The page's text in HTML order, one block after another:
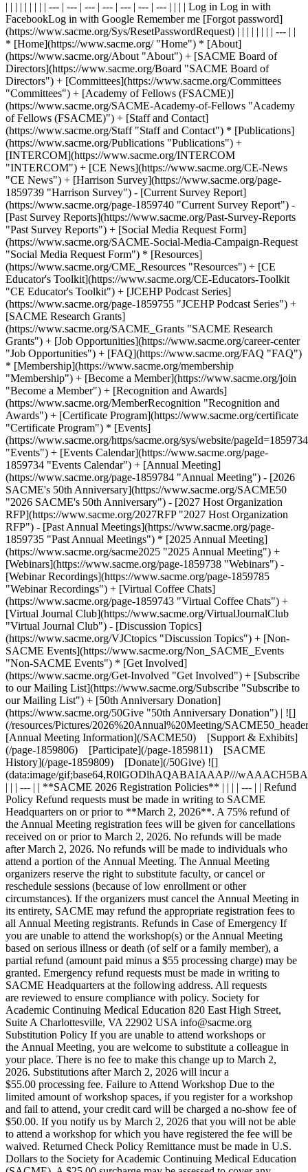
| | | | | | | | | --- | --- | --- | --- | --- | --- | --- | | | | Log in Log in with
FacebookLog in with Google Remember me [Forgot password]
(https://www.sacme.org/Sys/ResetPasswordRequest) | | | | | | | | --- | |
* [Home](https://www.sacme.org/ "Home") * [About]
(https://www.sacme.org/About "About") + [SACME Board of
Directors](https://www.sacme.org/Board "SACME Board of
Directors") + [Committees](https://www.sacme.org/Committees
"Committees") + [Academy of Fellows (FSACME)]
(https://www.sacme.org/SACME-Academy-of-Fellows "Academy
of Fellows (FSACME)") + [Staff and Contact]
(https://www.sacme.org/Staff "Staff and Contact") * [Publications]
(https://www.sacme.org/Publications "Publications") +
[INTERCOM](https://www.sacme.org/INTERCOM
"INTERCOM") + [CE News](https://www.sacme.org/CE-News
"CE News") + [Harrison Survey](https://www.sacme.org/page-
1859739 "Harrison Survey") - [Current Survey Report]
(https://www.sacme.org/page-1859740 "Current Survey Report") -
[Past Survey Reports](https://www.sacme.org/Past-Survey-Reports
"Past Survey Reports") + [Social Media Request Form]
(https://www.sacme.org/SACME-Social-Media-Campaign-Request
"Social Media Request Form") * [Resources]
(https://www.sacme.org/CME_Resources "Resources") + [CE
Educator's Toolkit](https://www.sacme.org/CE-Educators-Toolkit
"CE Educator's Toolkit") + [JCEHP Podcast Series]
(https://www.sacme.org/page-1859755 "JCEHP Podcast Series") +
[SACME Research Grants]
(https://www.sacme.org/SACME_Grants "SACME Research
Grants") + [Job Opportunities](https://www.sacme.org/career-center
"Job Opportunities") + [FAQ](https://www.sacme.org/FAQ "FAQ")
* [Membership](https://www.sacme.org/membership
"Membership") + [Become a Member](https://www.sacme.org/join
"Become a Member") + [Recognition and Awards]
(https://www.sacme.org/MemberRecognition "Recognition and
Awards") + [Certificate Program](https://www.sacme.org/certificate
"Certificate Program") * [Events]
(https://www.sacme.org/https/sacme.org/sys/website/pageId=1859734
"Events") + [Events Calendar](https://www.sacme.org/page-
1859734 "Events Calendar") + [Annual Meeting]
(https://www.sacme.org/page-1859784 "Annual Meeting") - [2026
SACME's 50th Anniversary](https://www.sacme.org/SACME50
"2026 SACME's 50th Anniversary") - [2027 Host Organization
RFP](https://www.sacme.org/2027RFP "2027 Host Organization
RFP") - [Past Annual Meetings](https://www.sacme.org/page-
1859735 "Past Annual Meetings") * [2025 Annual Meeting]
(https://www.sacme.org/sacme2025 "2025 Annual Meeting") +
[Webinars](https://www.sacme.org/page-1859738 "Webinars") -
[Webinar Recordings](https://www.sacme.org/page-1859785
"Webinar Recordings") + [Virtual Coffee Chats]
(https://www.sacme.org/page-1859743 "Virtual Coffee Chats") +
[Virtual Journal Club](https://www.sacme.org/VirtualJournalClub
"Virtual Journal Club") - [Discussion Topics]
(https://www.sacme.org/VJCtopics "Discussion Topics") + [Non-
SACME Events](https://www.sacme.org/Non_SACME_Events
"Non-SACME Events") * [Get Involved]
(https://www.sacme.org/Get-Involved "Get Involved") + [Subscribe
to our Mailing List](https://www.sacme.org/Subscribe "Subscribe to
our Mailing List") + [50th Anniversary Donation]
(https://www.sacme.org/50Give "50th Anniversary Donation") | ![]
(/resources/Pictures/2026%20Annual%20Meeting/
[Annual Meeting Information](/SACME50) [Support & Exhibits]
(/page-1859806) [Participate](/page-1859811) [SACME
History](/page-1859809) [Donate](/50Give) ![]
(data:image/gif;base64,R0lGODlhAQABAIAAAP///
| | | --- | | **SACME 2026 Registration Policies** | | | | --- | | Refund
Policy Refund requests must be made in writing to SACME
Headquarters on or prior to **March 2, 2026**. A 75% refund of
the Annual Meeting registration fees will be given for cancellations
received on or prior to March 2, 2026. No refunds will be made
after March 2, 2026. No refunds will be made to individuals who
attend a portion of the Annual Meeting. The Annual Meeting
organizers reserve the right to substitute faculty, or cancel or
reschedule sessions (because of low enrollment or other
circumstances). If the organizers must cancel the Annual Meeting in
its entirety, SACME may refund the appropriate registration fees to
all Annual Meeting registrants. Refunds in Case of Emergency If
you are unable to attend the workshop(s) or the Annual Meeting
based on serious illness or death (of self or a family member), a
partial refund (amount paid minus a $55 processing charge) may be
granted. Emergency refund requests must be made in writing to
SACME Headquarters at the following address. All requests
are reviewed to ensure compliance with policy. Society for
Academic Continuing Medical Education 820 East High Street,
Suite A Charlottesville, VA 22902 USA info@sacme.org
Substitution Policy If you are unable to attend workshops or
the Annual Meeting, you are welcome to substitute a colleague in
your place. There is no fee to make this change up to March 2,
2026. Substitutions after March 2, 2026 will incur a
$55.00 processing fee. Failure to Attend Workshop Due to the
limited amount of workshop spaces, if you register for a workshop
and fail to attend, your credit card will be charged a no-show fee of
$50.00. If you notify us by March 2, 2026 that you will not be able
to attend a workshop for which you have registered the fee will be
waived. Returned Check Policy Remittance must be made in U.S.
Dollars to the Society for Academic Continuing Medical Education